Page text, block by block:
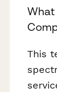
What
This